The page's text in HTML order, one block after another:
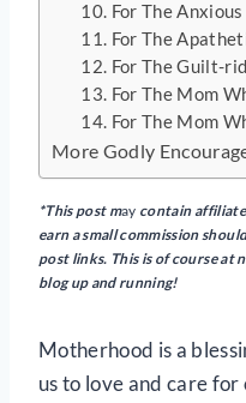
10. For The
11. For The
12. For The Guilt-
13. For The Mom
14. For The Mom
More Godly
*This post may contain
earn a small commission
post links. This is of course at
blog up and running!
Motherhood is a
us to love and care